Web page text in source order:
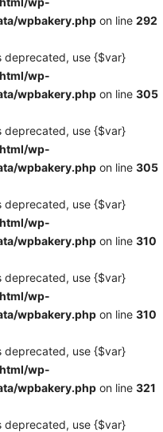
wpbakery.php on line 292
deprecated, use {$var}
wp-
wpbakery.php on line 305
deprecated, use {$var}
wp-
wpbakery.php on line 305
deprecated, use {$var}
wp-
wpbakery.php on line 310
deprecated, use {$var}
wp-
wpbakery.php on line 310
deprecated, use {$var}
wp-
wpbakery.php on line 321
deprecated, use {$var}